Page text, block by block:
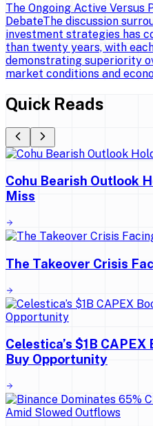
The Ongoing Active Versus
DebateThe discussion
investment strategies has
than twenty years, with
demonstrating superiority
market conditions and
Quick Reads
Cohu Bearish Outlook
Miss
The Takeover Crisis
Celestica’s $1B
Buy Opportunity